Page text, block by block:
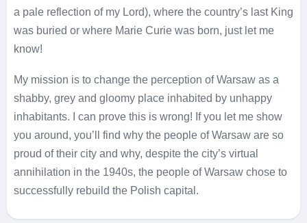
a pale reflection of my Lord), where the country’s last King
was buried or where Marie Curie was born, just let me
know!
My mission is to change the perception of Warsaw as a
shabby, grey and gloomy place inhabited by unhappy
inhabitants. I can prove this is wrong! If you let me show
you around, you’ll find why the people of Warsaw are so
proud of their city and why, despite the city’s virtual
annihilation in the 1940s, the people of Warsaw chose to
successfully rebuild the Polish capital.